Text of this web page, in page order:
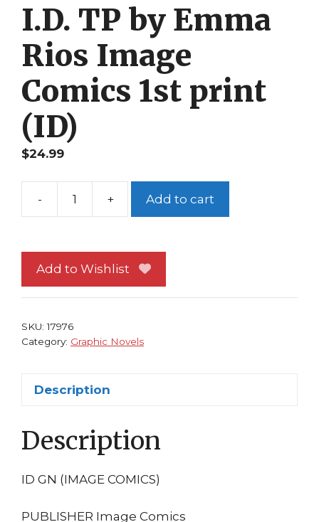
I.D. TP by Emma
Rios Image
Comics 1st print
(ID)
$24.99
-
Emma
Rios
1st
+ Add to cart
Add to Wishlist
SKU:17976
Category: Graphic Novels
Description
Description
ID GN (IMAGE COMICS)
PUBLISHER Image Comics